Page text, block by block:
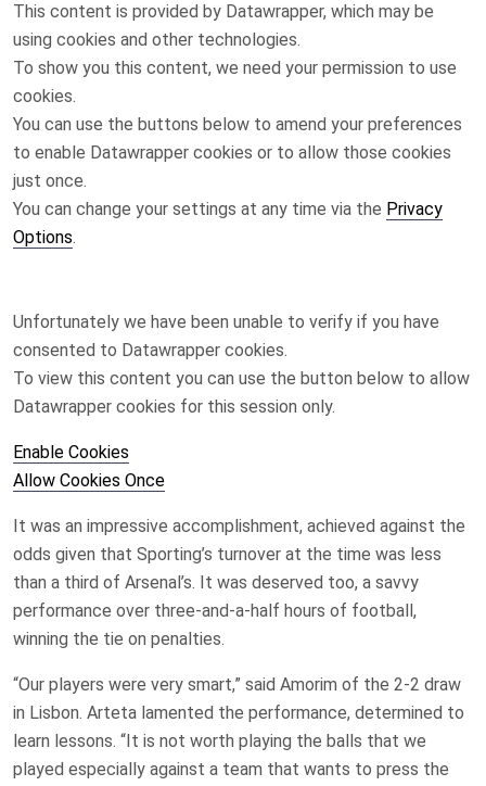
This content is provided by Datawrapper, which may be
using cookies and other technologies.
To show you this content, we need your permission to use
cookies.
You can use the buttons below to amend your preferences
to enable Datawrapper cookies or to allow those cookies
just once.
You can change your settings at any time via the Privacy
Options.
Unfortunately we have been unable to verify if you have
consented to Datawrapper cookies.
To view this content you can use the button below to allow
Datawrapper cookies for this session only.
Enable Cookies
Allow Cookies Once
It was an impressive accomplishment, achieved against the
odds given that Sporting’s turnover at the time was less
than a third of Arsenal’s. It was deserved too, a savvy
performance over three-and-a-half hours of football,
winning the tie on penalties.
“Our players were very smart,” said Amorim of the 2-2 draw
in Lisbon. Arteta lamented the performance, determined to
learn lessons. “It is not worth playing the balls that we
played especially against a team that wants to press the